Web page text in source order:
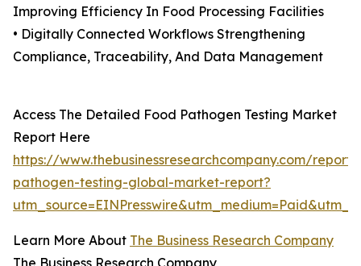
Improving Efficiency In Food Processing Facilities
• Digitally Connected Workflows Strengthening
Compliance, Traceability, And Data Management
Access The Detailed Food Pathogen Testing Market
Report Here
https://www.thebusinessresearchcompany.com/
pathogen-testing-global-market-report?
Learn More About The Business Research Company